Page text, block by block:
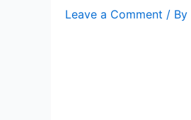
Leave a Comment / By